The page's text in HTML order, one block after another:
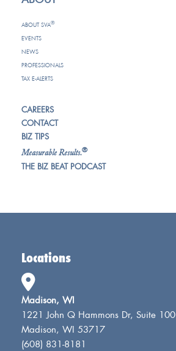
ABOUT SVA®
EVENTS
NEWS
PROFESSIONALS
TAX E-ALERTS
CAREERS
CONTACT
BIZ TIPS
Measurable Results.®
THE BIZ BEAT PODCAST
Locations
Madison, WI
1221 John Q Hammons Dr, Suite 100
Madison, WI 53717
(608) 831-8181